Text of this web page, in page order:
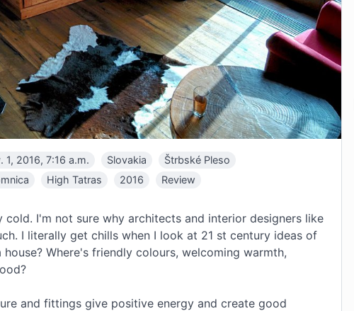
1, 2016, 7:16 a.m. Slovakia
Štrbské Pleso
High Tatras 2016 Review
I'm not sure why architects and interior designers like
I literally get chills when I look at 21 st century ideas of
Where's friendly colours, welcoming warmth,
and fittings give positive energy and create good